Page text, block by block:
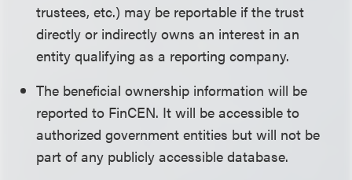
trustees, etc.) may be reportable if the trust
directly or indirectly owns an interest in an
entity qualifying as a reporting company.
The beneficial ownership information will be
reported to FinCEN. It will be accessible to
authorized government entities but will not be
part of any publicly accessible database.